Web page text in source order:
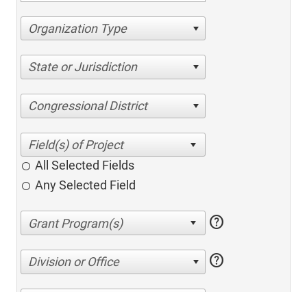
Organization Type
State or Jurisdiction
Congressional District
All Selected Fields
Any Selected Field
help
Division or Office help